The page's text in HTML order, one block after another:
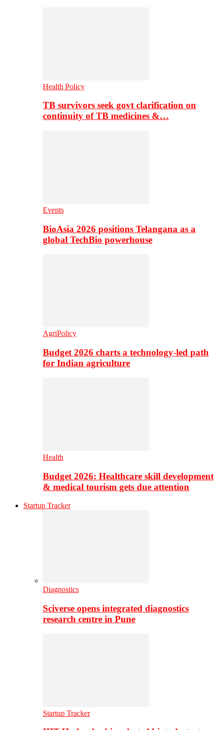
Health Policy
TB survivors seek govt clarification on
continuity of TB medicines &…
Events
BioAsia 2026 positions Telangana as a
global TechBio powerhouse
AgriPolicy
Budget 2026 charts a technology-led path
for Indian agriculture
Health
Budget 2026: Healthcare skill development
& medical tourism gets due attention
Startup Tracker
Diagnostics
Sciverse opens integrated diagnostics
research centre in Pune
Startup Tracker